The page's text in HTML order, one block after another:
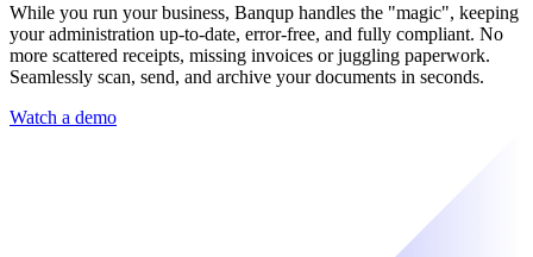
While you run your business, Banqup handles the "magic", keeping
your administration up-to-date, error-free, and fully compliant. No
more scattered receipts, missing invoices or juggling paperwork.
Seamlessly scan, send, and archive your documents in seconds.
Watch a demo